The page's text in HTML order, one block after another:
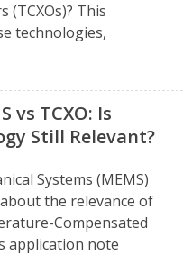
(TCXOs)? This
technologies,
vs TCXO: Is
Still Relevant?
Systems (MEMS)
the relevance of
Compensated
application note